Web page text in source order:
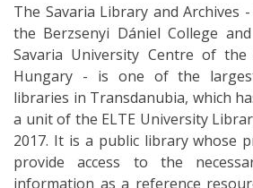
The Savaria Library and Archives
the Berzsenyi Dániel College
Savaria University Centre of
Hungary - is one of the
libraries in Transdanubia, which
a unit of the ELTE University
2017. It is a public library whose
provide access to the
information as a reference